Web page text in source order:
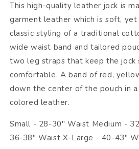
This high-quality leather jock is
garment leather which is soft, yet
classic styling of a traditional
wide waist band and tailored
two leg straps that keep the jock
comfortable. A band of red,
down the center of the pouch in
colored leather.
Small - 28-30" Waist Medium -
36-38" Waist X-Large - 40-43"